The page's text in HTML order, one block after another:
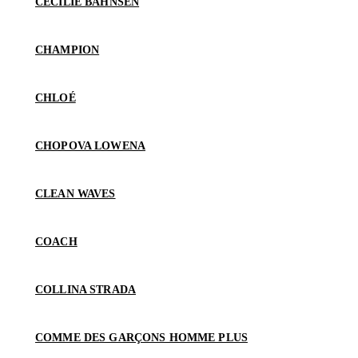
CHAMPION
CHLOÉ
CHOPOVA LOWENA
CLEAN WAVES
COACH
COLLINA STRADA
COMME DES GARÇONS HOMME PLUS